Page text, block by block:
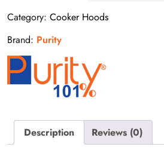
Category: Cooker Hoods
Brand: Purity
Description Reviews (0)